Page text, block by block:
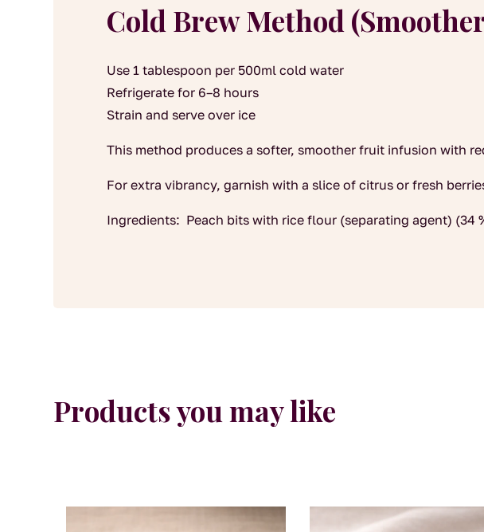
Cold Brew Method
Use 1 tablespoon per 500ml cold water
Refrigerate for 6–8 hours
Strain and serve over ice
This method produces a softer, smoother fruit infusion with
For extra vibrancy, garnish with a slice of citrus or fresh
Ingredients: Peach bits with rice flour (separating agent) (34
Products you may like